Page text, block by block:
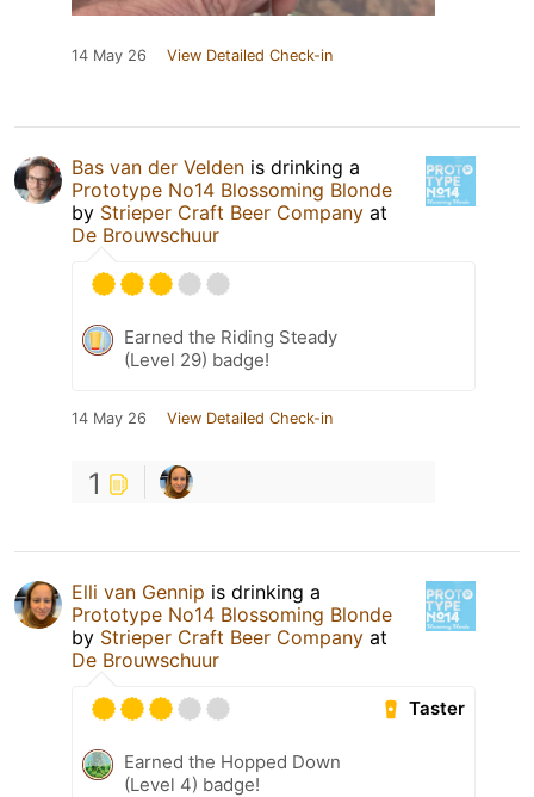
14 May 26 View Detailed Check-in
Bas van der Velden is drinking a
Prototype No14 Blossoming Blonde
by Strieper Craft Beer Company at
De Brouwschuur
Earned the Riding Steady
(Level 29) badge!
14 May 26 View Detailed Check-in
1
Elli van Gennip is drinking a
Prototype No14 Blossoming Blonde
by Strieper Craft Beer Company at
De Brouwschuur
Taster
Earned the Hopped Down
(Level 4) badge!